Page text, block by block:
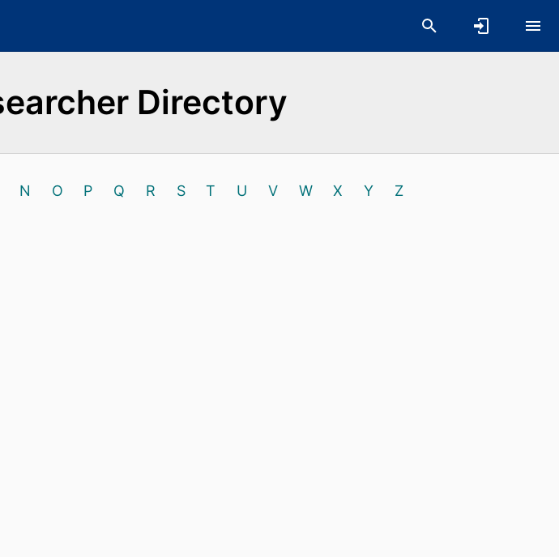
Directory
N O P Q R S T U V W X Y Z